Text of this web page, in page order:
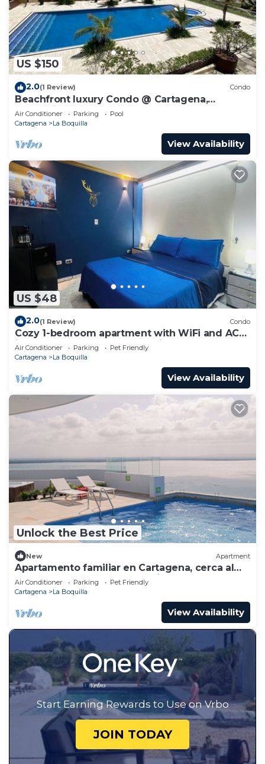
US $150
2.0(1 Review) Condo
Beachfront luxury Condo @ Cartagena,
Colombia
Air Conditioner Parking
Pool
Cartagena
La Boquilla
View Availability
US $48
2.0(1 Review) Condo
Cozy 1-bedroom apartment with WiFi and AC
in peaceful Cartagena de Indias
Air Conditioner Parking
Pet Friendly
Cartagena
La Boquilla
View Availability
Unlock the Best Price
New Apartment
Apartamento familiar en Cartagena, cerca al
aeropuerto y playa Las Americas
Air Conditioner Parking
Pet Friendly
Cartagena
La Boquilla
View Availability
Start Earning Rewards to Use on Vrbo
JOIN TODAY